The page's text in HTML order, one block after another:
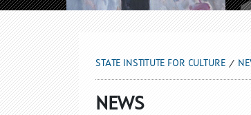
STATE INSTITUTE FOR CULTURE
NEWS